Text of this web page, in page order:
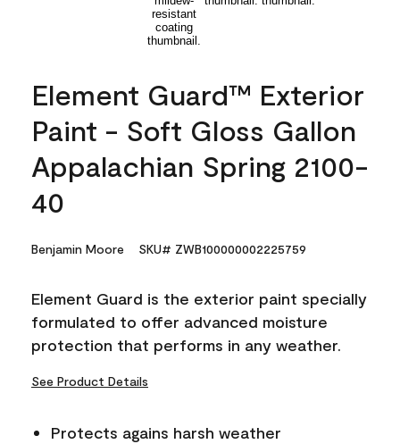
Element Guard™ Exterior
Paint - Soft Gloss Gallon
Appalachian Spring 2100-
40
Benjamin Moore SKU# ZWB100000002225759
Element Guard is the exterior paint specially
formulated to offer advanced moisture
protection that performs in any weather.
See Product Details
Protects agains harsh weather